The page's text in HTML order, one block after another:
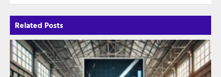
Related Posts